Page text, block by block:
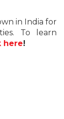
in India for
To learn
here!